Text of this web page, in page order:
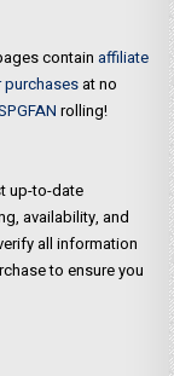
containaffiliate
at no
rolling!
up-to-date
availability, and
all information
to ensure you